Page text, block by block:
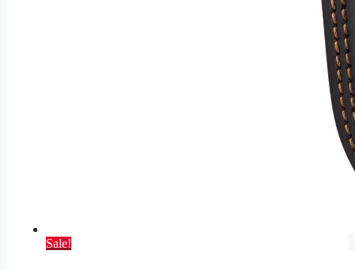
Sale!